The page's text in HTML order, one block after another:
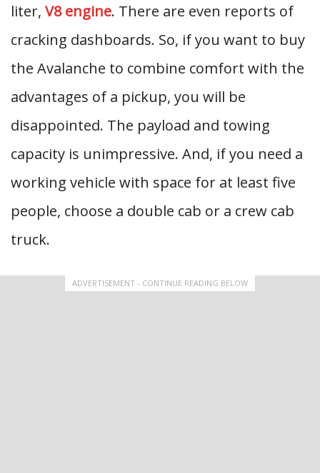
liter, V8 engine. There are even reports of
cracking dashboards. So, if you want to buy
the Avalanche to combine comfort with the
advantages of a pickup, you will be
disappointed. The payload and towing
capacity is unimpressive. And, if you need a
working vehicle with space for at least five
people, choose a double cab or a crew cab
truck.
ADVERTISEMENT - CONTINUE READING BELOW